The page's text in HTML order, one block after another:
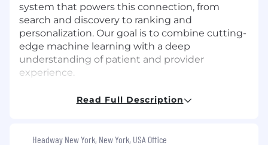
system that powers this connection, from
search and discovery to ranking and
personalization. Our goal is to combine cutting-
edge machine learning with a deep
understanding of patient and provider
experience.
About the roleRead Full Description
Headway New York, New York, USA Office